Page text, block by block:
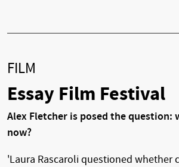
FILM
Essay Film Festival
Alex Fletcher is posed the question:
now?
'Laura Rascaroli questioned whether